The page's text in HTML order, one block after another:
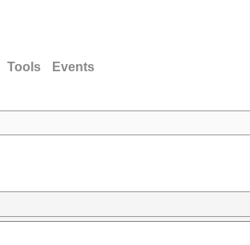
Tools Events